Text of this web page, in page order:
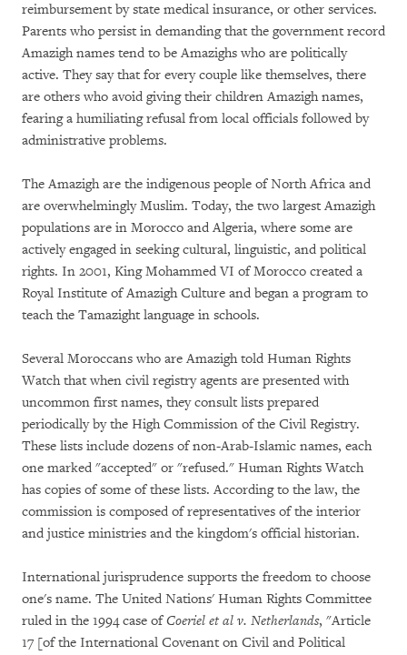
reimbursement by state medical insurance, or other services.
Parents who persist in demanding that the government record
Amazigh names tend to be Amazighs who are politically
active. They say that for every couple like themselves, there
are others who avoid giving their children Amazigh names,
fearing a humiliating refusal from local officials followed by
administrative problems.
The Amazigh are the indigenous people of North Africa and
are overwhelmingly Muslim. Today, the two largest Amazigh
populations are in Morocco and Algeria, where some are
actively engaged in seeking cultural, linguistic, and political
rights. In 2001, King Mohammed VI of Morocco created a
Royal Institute of Amazigh Culture and began a program to
teach the Tamazight language in schools.
Several Moroccans who are Amazigh told Human Rights
Watch that when civil registry agents are presented with
uncommon first names, they consult lists prepared
periodically by the High Commission of the Civil Registry.
These lists include dozens of non-Arab-Islamic names, each
one marked "accepted" or "refused." Human Rights Watch
has copies of some of these lists. According to the law, the
commission is composed of representatives of the interior
and justice ministries and the kingdom's official historian.
International jurisprudence supports the freedom to choose
one's name. The United Nations' Human Rights Committee
ruled in the 1994 case ofCoeriel et al v. Netherlands, "Article
17 [of the International Covenant on Civil and Political